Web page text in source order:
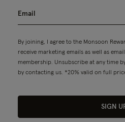
By joining, I agree to the Monsoon
receive marketing emails as well as
membership. Unsubscribe at any time
by contacting us. *20% valid on full
SIGN